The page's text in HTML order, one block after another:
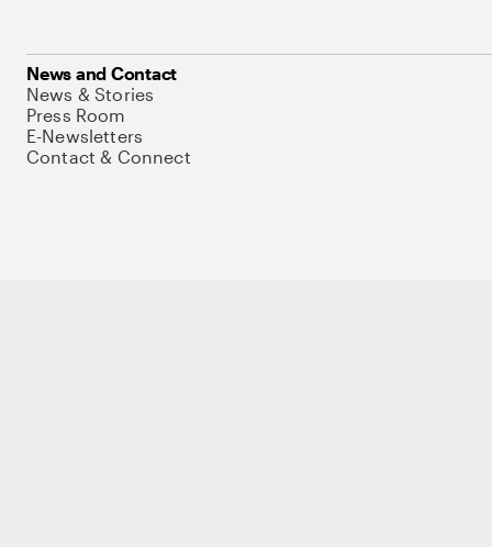
News and Contact
News & Stories
Press Room
E-Newsletters
Contact & Connect